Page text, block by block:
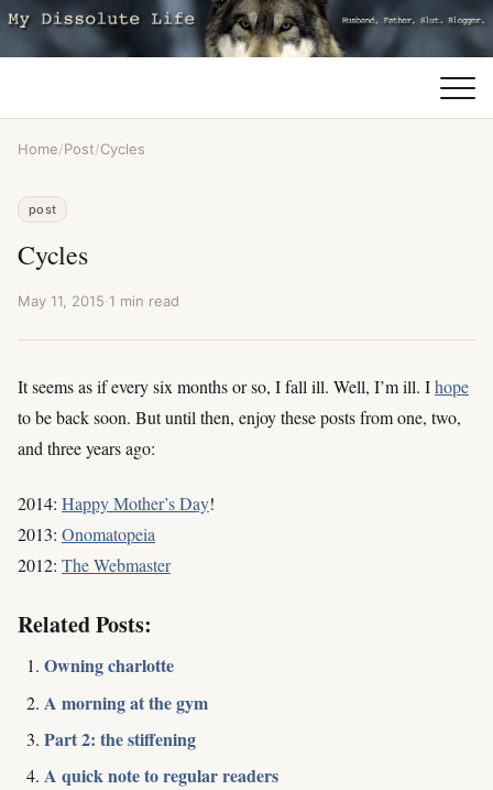
Home/Post/Cycles
post
Cycles
May 11, 2015·1 min read
It seems as if every six months or so, I fall ill. Well, I’m ill. Ihope
to be back soon. But until then, enjoy these posts from one, two,
and three years ago:
2014: Happy Mother’s Day!
2013: Onomatopeia
2012: The Webmaster
Related Posts:
Owning charlotte
A morning at the gym
Part 2: the stiffening
A quick note to regular readers